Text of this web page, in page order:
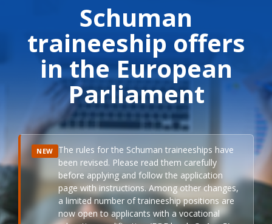
Schuman
traineeship offers
in the European
Parliament
NEW The rules for the Schuman traineeships have
been revised. Please read them carefully
before applying and follow the application
page with instructions. Among other changes,
a limited number of traineeship positions are
now open to applicants with a vocational